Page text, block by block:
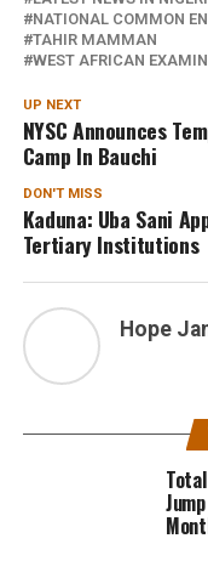
NATIONAL COMMON
TAHIR MAMMAN
WEST AFRICAN
UP NEXT
NYSC Announces
Camp In Bauchi
DON'T MISS
Kaduna: Uba Sani
Tertiary Institutions
Hope